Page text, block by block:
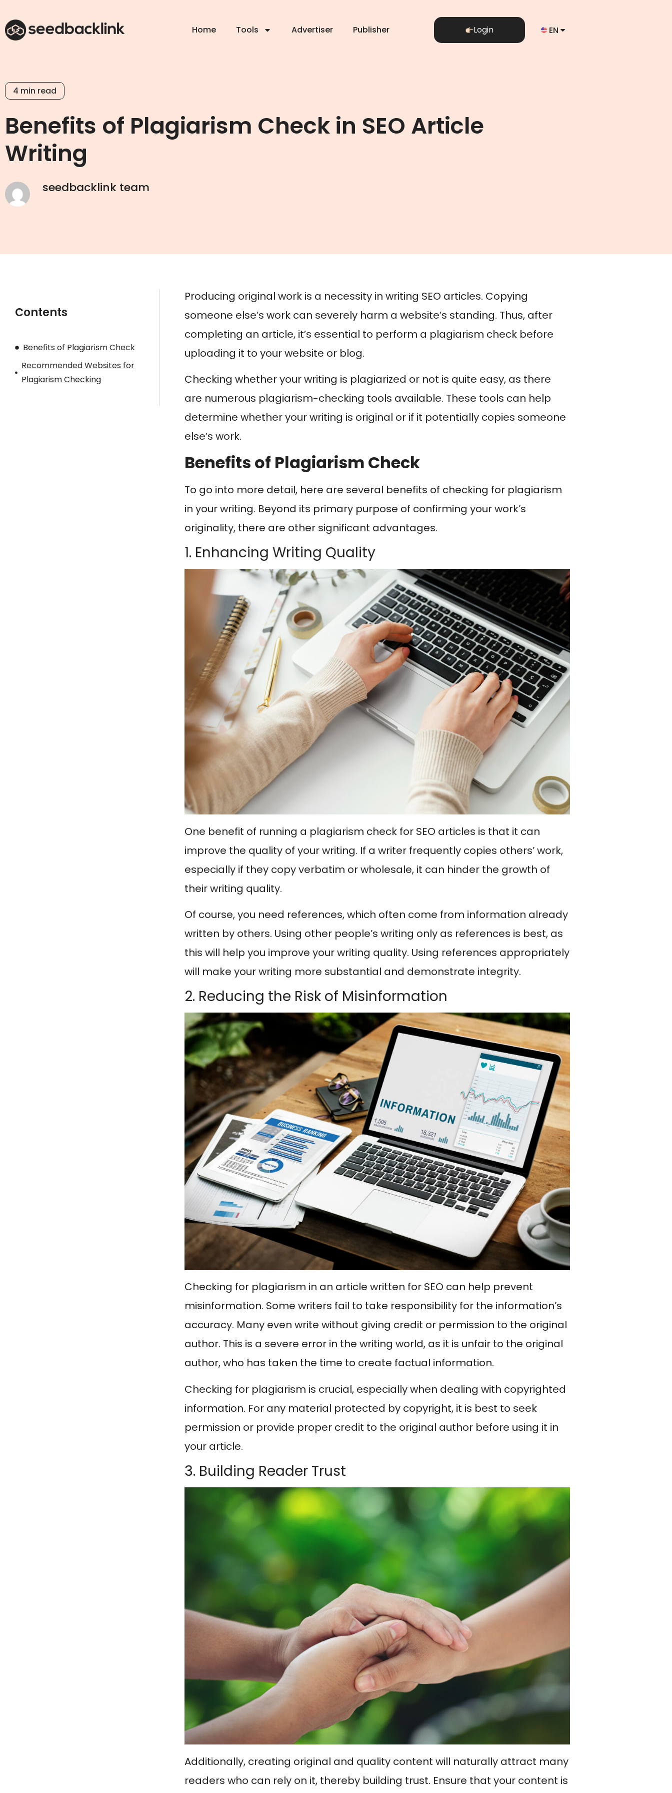
Home Tools Advertiser Publisher Login EN
4 min read
Benefits of Plagiarism Check in SEO Article
Writing
seedbacklink team
Contents
Benefits of Plagiarism Check
Recommended Websites for
Plagiarism Checking
Producing original work is a necessity in writing SEO articles. Copying
someone else’s work can severely harm a website’s standing. Thus, after
completing an article, it’s essential to perform a plagiarism check before
uploading it to your website or blog.
Checking whether your writing is plagiarized or not is quite easy, as there
are numerous plagiarism-checking tools available. These tools can help
determine whether your writing is original or if it potentially copies someone
else’s work.
Benefits of Plagiarism Check
To go into more detail, here are several benefits of checking for plagiarism
in your writing. Beyond its primary purpose of confirming your work’s
originality, there are other significant advantages.
1. Enhancing Writing Quality
One benefit of running a plagiarism check for SEO articles is that it can
improve the quality of your writing. If a writer frequently copies others’ work,
especially if they copy verbatim or wholesale, it can hinder the growth of
their writing quality.
Of course, you need references, which often come from information already
written by others. Using other people’s writing only as references is best, as
this will help you improve your writing quality. Using references appropriately
will make your writing more substantial and demonstrate integrity.
2. Reducing the Risk of Misinformation
Checking for plagiarism in an article written for SEO can help prevent
misinformation. Some writers fail to take responsibility for the information’s
accuracy. Many even write without giving credit or permission to the original
author. This is a severe error in the writing world, as it is unfair to the original
author, who has taken the time to create factual information.
Checking for plagiarism is crucial, especially when dealing with copyrighted
information. For any material protected by copyright, it is best to seek
permission or provide proper credit to the original author before using it in
your article.
3. Building Reader Trust
Additionally, creating original and quality content will naturally attract many
readers who can rely on it, thereby building trust. Ensure that your content is